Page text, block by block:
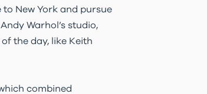
New York and pursue
Warhol’s studio,
the day, like Keith
combined